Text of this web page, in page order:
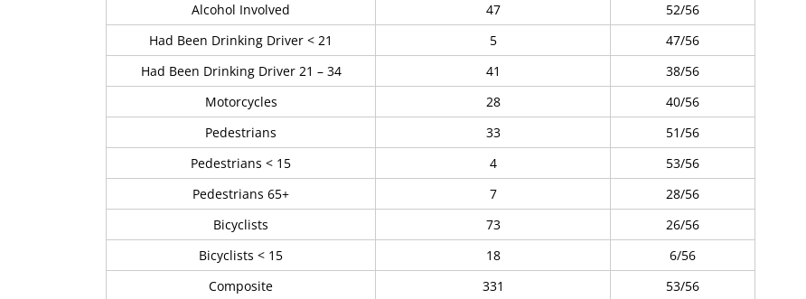
Alcohol Involved
47
52/56
Had Been Drinking Driver < 21
5
47/56
Had Been Drinking Driver 21 – 34
41
38/56
Motorcycles
28
40/56
Pedestrians
33
51/56
Pedestrians < 15
4
53/56
Pedestrians 65+
7
28/56
Bicyclists
73
26/56
Bicyclists < 15
18
6/56
Composite
331 53/56